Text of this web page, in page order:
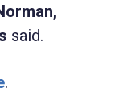
said.
.